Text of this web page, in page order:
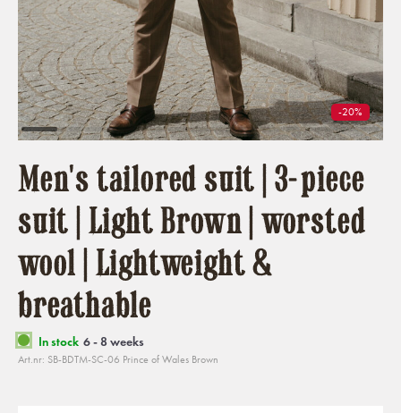
-20%
Men's tailored suit | 3-piece
suit | Light Brown | worsted
wool | Lightweight &
breathable
In stock 6 - 8 weeks
Art.nr: SB-BDTM-SC-06 Prince of Wales Brown